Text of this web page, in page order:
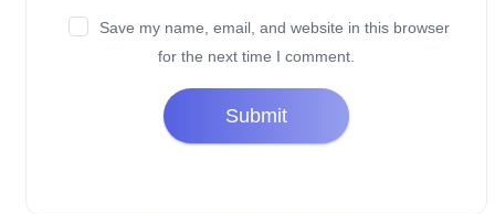
Save my name, email, and website in this browser
for the next time I comment.